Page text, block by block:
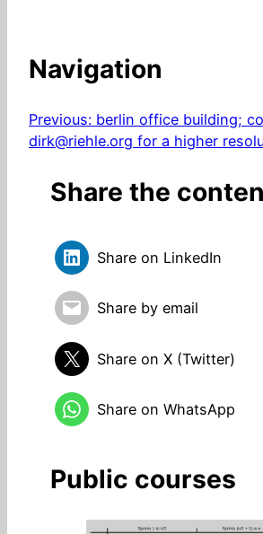
Navigation
Previous: berlin office building;
dirk@riehle.org for a higher
Share the
Share on LinkedIn
Share by email
Share on X (Twitter)
Share on WhatsApp
Public courses